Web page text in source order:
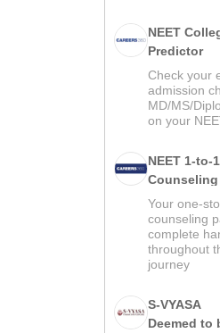
NEET
Predictor
Check your
admission
MD/MS/
on your
NEET 1-to-1
Counseling
Your one-
counseling
complete
throughout
journey
S-VYASA
Deemed to